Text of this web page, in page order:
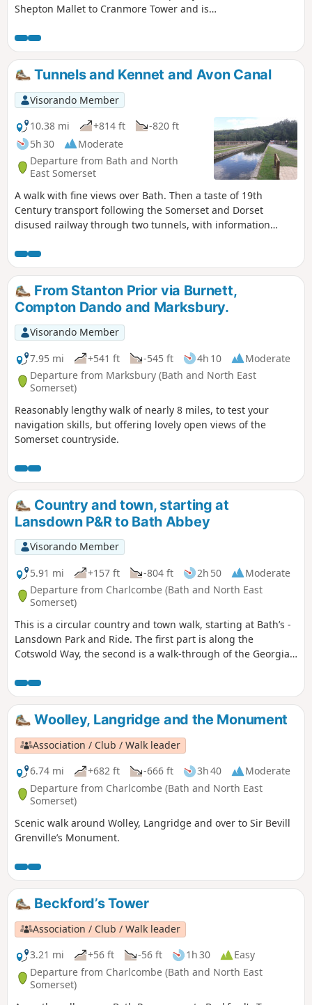
Shepton Mallet to Cranmore Tower and is
Facebook page.
Tunnels and Kennet and Avon Canal
Visorando Member
10.38 mi
+814 ft
-820 ft
5h 30
Moderate
Departure from Bath and North
East Somerset
A walk with fine views over Bath. Then a taste of 19th
Century transport following the Somerset and Dorset
disused railway through two tunnels, with information
Avon Canal for the return journey to Bath.
From Stanton Prior via Burnett,
Compton Dando and Marksbury.
Visorando Member
7.95 mi
+541 ft -545 ft 4h 10
Moderate
Departure from Marksbury (Bath and North East
Somerset)
Reasonably lengthy walk of nearly 8 miles, to test your
navigation skills, but offering lovely open views of the
Somerset countryside.
Country and town, starting at
Lansdown P&R to Bath Abbey
Visorando Member
5.91 mi
+157 ft -804 ft 2h 50
Moderate
Departure from Charlcombe (Bath and North East
Somerset)
This is a circular country and town walk, starting at Bath’s -
Lansdown Park and Ride. The first part is along the
Cotswold Way, the second is a walk-through of the Georgian
finishing at the Bath Abbey. Return to Lansdown P&R is by
bus.
Woolley, Langridge and the Monument
Association / Club / Walk leader
6.74 mi
+682 ft -666 ft 3h 40
Moderate
Departure from Charlcombe (Bath and North East
Somerset)
Scenic walk around Wolley, Langridge and over to Sir Bevill
Grenville’s Monument.
Beckford’s Tower
Association / Club / Walk leader
3.21 mi
+56 ft -56 ft 1h 30
Easy
Departure from Charlcombe (Bath and North East
Somerset)